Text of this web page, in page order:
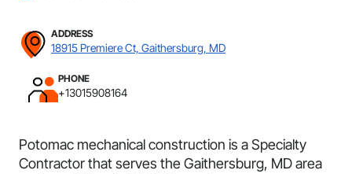
ADDRESS
18915 Premiere Ct, Gaithersburg, MD
PHONE
+13015908164
Potomac mechanical construction is a Specialty
Contractor that serves the Gaithersburg, MD area